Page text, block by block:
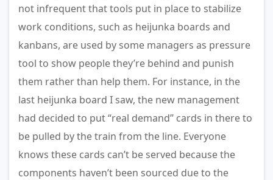
not infrequent that tools put in place to stabilize
work conditions, such as heijunka boards and
kanbans, are used by some managers as pressure
tool to show people they’re behind and punish
them rather than help them. For instance, in the
last heijunka board I saw, the new management
had decided to put “real demand” cards in there to
be pulled by the train from the line. Everyone
knows these cards can’t be served because the
components haven’t been sourced due to the